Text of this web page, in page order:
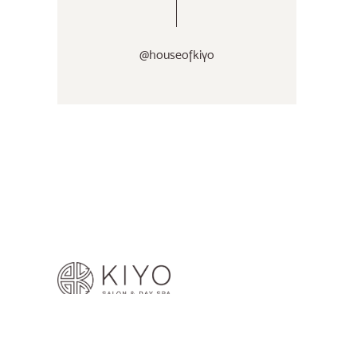
@houseofkiyo